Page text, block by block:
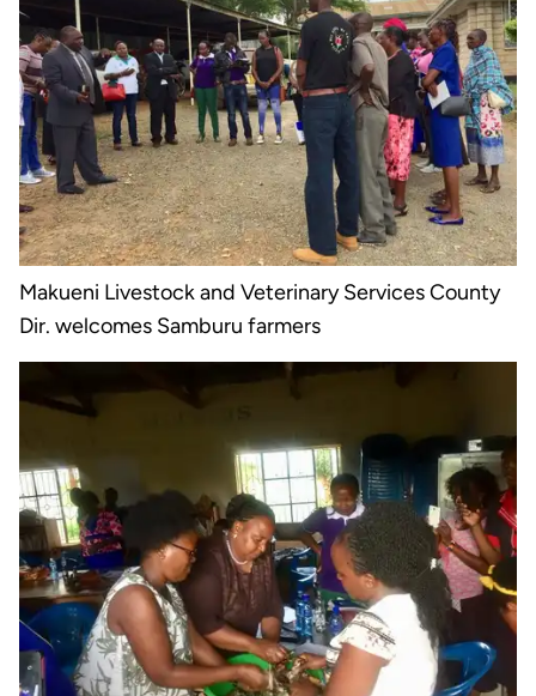
Makueni Livestock and Veterinary Services County
Dir. welcomes Samburu farmers